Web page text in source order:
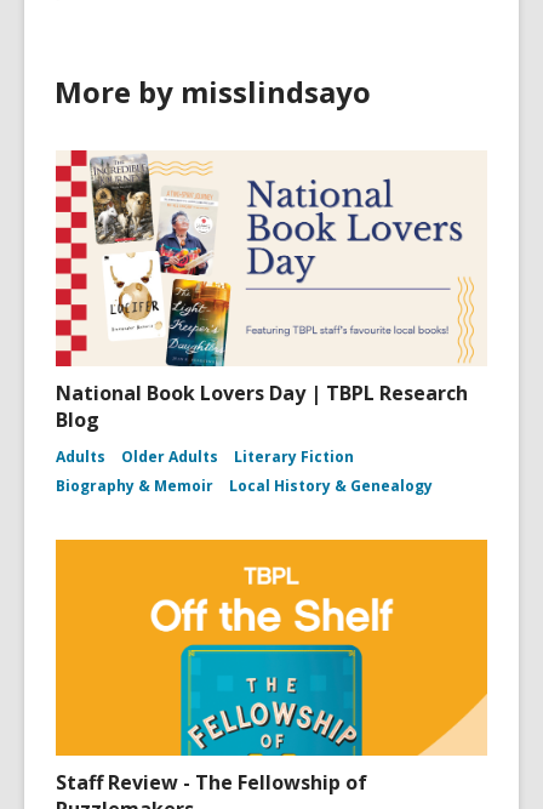
More by misslindsayo
National Book Lovers Day | TBPL Research
Blog
Adults Older Adults
Literary Fiction
Biography & Memoir
Local History & Genealogy
Staff Review - The Fellowship of